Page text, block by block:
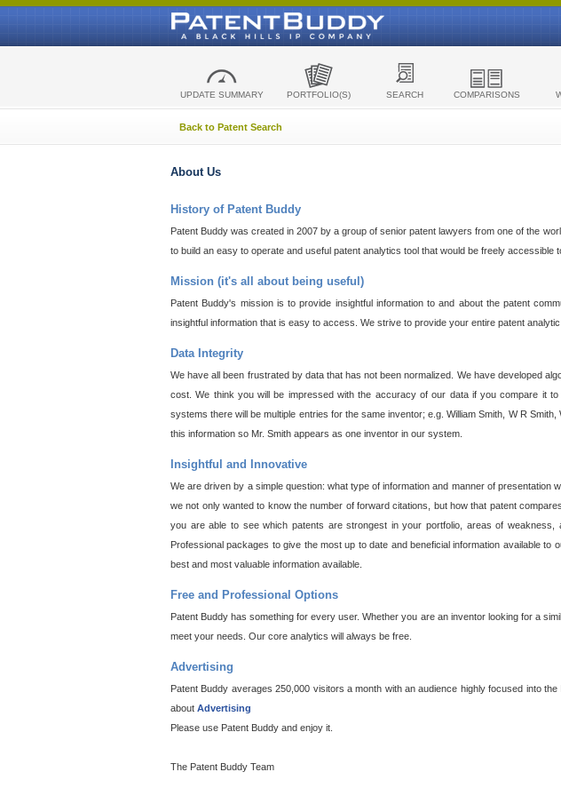
UPDATE SUMMARY PORTFOLIO(S) SEARCH COMPARISONS
Back to Patent Search
About Us
History of Patent Buddy
Patent Buddy was created in 2007 by a group of senior patent lawyers from one of the
to build an easy to operate and useful patent analytics tool that would be freely
Mission (it's all about being useful)
Patent Buddy's mission is to provide insightful information to and about the patent
insightful information that is easy to access. We strive to provide your entire patent
Data Integrity
We have all been frustrated by data that has not been normalized. We have developed
cost. We think you will be impressed with the accuracy of our data if you compare it
systems there will be multiple entries for the same inventor; e.g. William Smith, W R
this information so Mr. Smith appears as one inventor in our system.
Insightful and Innovative
We are driven by a simple question: what type of information and manner of
we not only wanted to know the number of forward citations, but how that patent
you are able to see which patents are strongest in your portfolio, areas of
Professional packages to give the most up to date and beneficial information available
best and most valuable information available.
Free and Professional Options
Patent Buddy has something for every user. Whether you are an inventor looking for a
meet your needs. Our core analytics will always be free.
Advertising
Patent Buddy averages 250,000 visitors a month with an audience highly focused into
about Advertising
Please use Patent Buddy and enjoy it.
The Patent Buddy Team